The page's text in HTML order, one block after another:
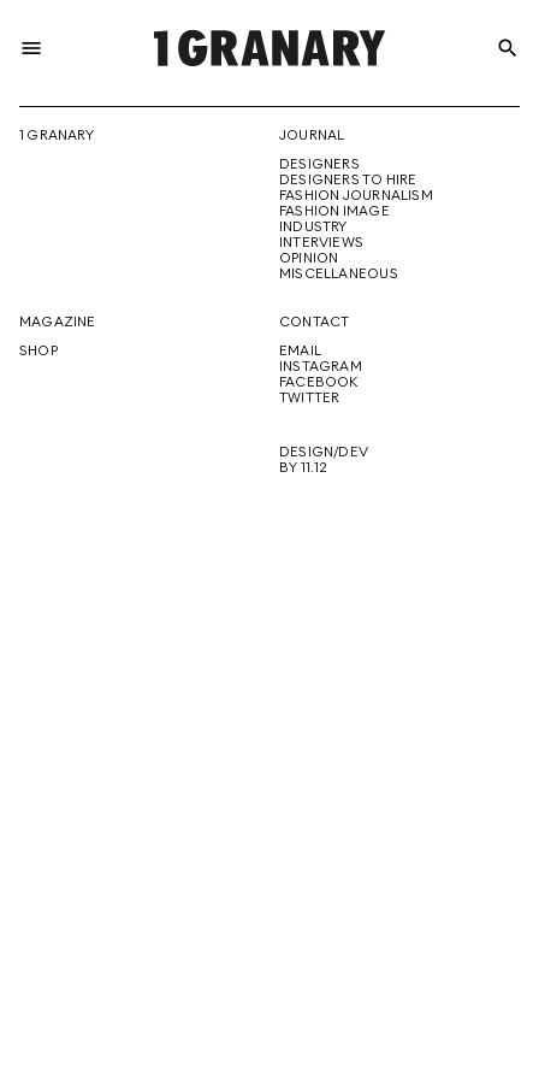
menu
THE
CREATIVE
FUTURE
search
1 GRANARY
JOURNAL
DESIGNERS
DESIGNERS TO HIRE
FASHION JOURNALISM
FASHION IMAGE
INDUSTRY
INTERVIEWS
OPINION
MISCELLANEOUS
MAGAZINE
SHOP
CONTACT
EMAIL
INSTAGRAM
FACEBOOK
TWITTER
DESIGN/DEV
BY 11.12